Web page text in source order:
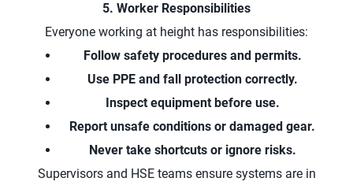
5. Worker Responsibilities
Everyone working at height has responsibilities:
Follow safety procedures and permits.
Use PPE and fall protection correctly.
Inspect equipment before use.
Report unsafe conditions or damaged gear.
Never take shortcuts or ignore risks.
Supervisors and HSE teams ensure systems are in